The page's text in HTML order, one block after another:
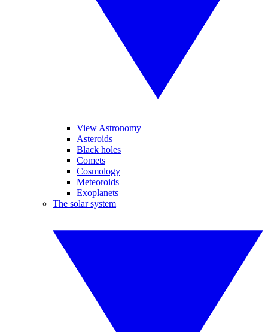
View Astronomy
Asteroids
Black holes
Comets
Cosmology
Meteoroids
Exoplanets
The solar system